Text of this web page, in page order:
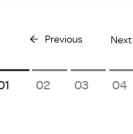
Previous Next
1 2 3 4